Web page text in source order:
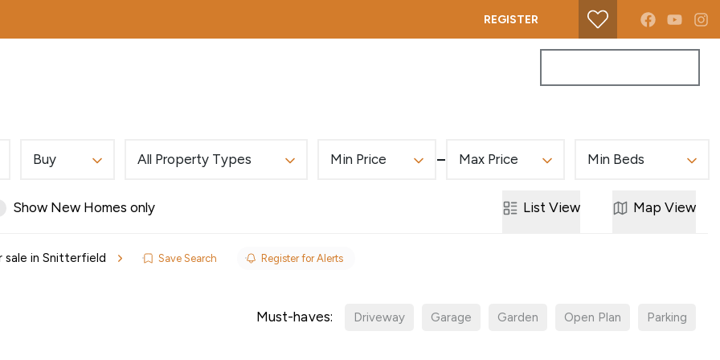
REGISTER
Buy All Property Types Min Price Max Price Min Beds
Show New Homes only List View Map View
sale in Snitterfield Save Search Register for Alerts
Must-haves: Driveway Garage Garden Open Plan Parking